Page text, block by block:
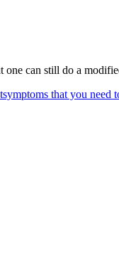
can still do a
symptoms that you need